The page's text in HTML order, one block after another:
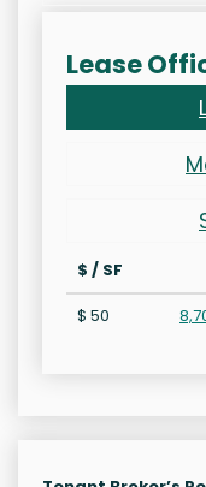
Lease
$ / SF
$ 50